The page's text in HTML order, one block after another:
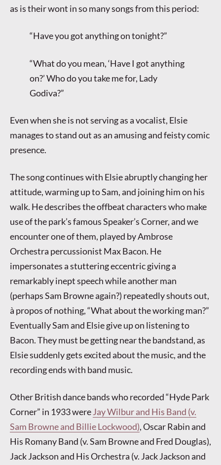
as is their wont in so many songs from this period:
“Have you got anything on tonight?”
“What do you mean, ‘Have I got anything
on?’ Who do you take me for, Lady
Godiva?”
Even when she is not serving as a vocalist, Elsie
manages to stand out as an amusing and feisty comic
presence.
The song continues with Elsie abruptly changing her
attitude, warming up to Sam, and joining him on his
walk. He describes the offbeat characters who make
use of the park’s famous Speaker’s Corner, and we
encounter one of them, played by Ambrose
Orchestra percussionist Max Bacon. He
impersonates a stuttering eccentric giving a
remarkably inept speech while another man
(perhaps Sam Browne again?) repeatedly shouts out,
à propos of nothing, “What about the working man?”
Eventually Sam and Elsie give up on listening to
Bacon. They must be getting near the bandstand, as
Elsie suddenly gets excited about the music, and the
recording ends with band music.
Other British dance bands who recorded “Hyde Park
Corner” in 1933 wereJay Wilbur and His Band (v.
Sam Browne and Billie Lockwood), Oscar Rabin and
His Romany Band (v. Sam Browne and Fred Douglas),
Jack Jackson and His Orchestra (v. Jack Jackson and